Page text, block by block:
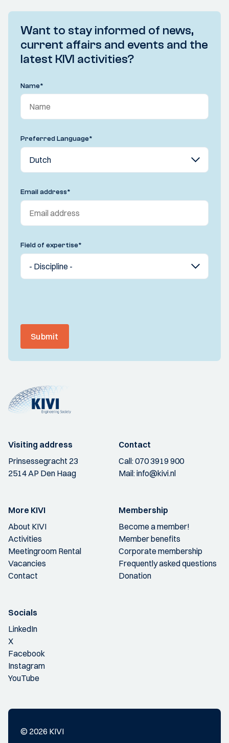
Want to stay informed of news,
current affairs and events and the
latest KIVI activities?
Name*
Preferred Language*
Email address*
Field of expertise*
Submit
Visiting address
Prinsessegracht 23
2514 AP Den Haag
Contact
Call:070 3919 900
Mail:info@kivi.nl
More KIVI
About KIVI
Activities
Meetingroom Rental
Vacancies
Contact
Membership
Become a member!
Member benefits
Corporate membership
Frequently asked questions
Donation
Socials
LinkedIn
X
Facebook
Instagram
YouTube
© 2026 KIVI